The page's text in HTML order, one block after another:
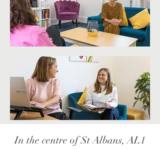
In the centre of St Albans, AL1